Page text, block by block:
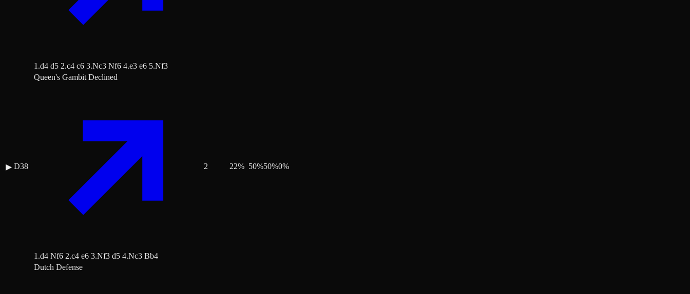
1.d4 d5 2.c4 c6 3.Nc3 Nf6 4.e3 e6 5.Nf3
▶ D38
Queen's Gambit Declined
1.d4 Nf6 2.c4 e6 3.Nf3 d5 4.Nc3 Bb4
2 22% 50%50%0%
Dutch Defense